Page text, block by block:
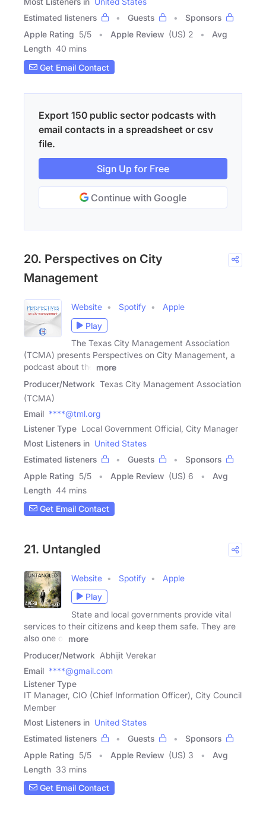
Estimated listeners
Guests
Sponsors
Apple Rating 5/5 Apple Review (US) 2
Avg
Length 40 mins
Get Email Contact
Export 150 public sector podcasts with
email contacts in a spreadsheet or csv
file.
Sign Up for Free
Continue with Google
20. Perspectives on City
Management
Website Spotify
Apple
Play
The Texas City Management Association
(TCMA) presents Perspectives on City Management, a
podcast about the
more
Producer/Network Texas City Management Association
(TCMA)
Email ****@tml.org
Listener Type Local Government Official, City Manager
Most Listeners in United States
Estimated listeners
Guests
Sponsors
Apple Rating 5/5 Apple Review (US) 6
Avg
Length 44 mins
Get Email Contact
21. Untangled
Website Spotify
Apple
Play
State and local governments provide vital
services to their citizens and keep them safe. They are
also one of
more
Producer/Network Abhijit Verekar
Email ****@gmail.com
Listener Type
IT Manager, CIO (Chief Information Officer), City Council
Member
Most Listeners in United States
Estimated listeners
Guests
Sponsors
Apple Rating 5/5 Apple Review (US) 3
Avg
Length 33 mins
Get Email Contact